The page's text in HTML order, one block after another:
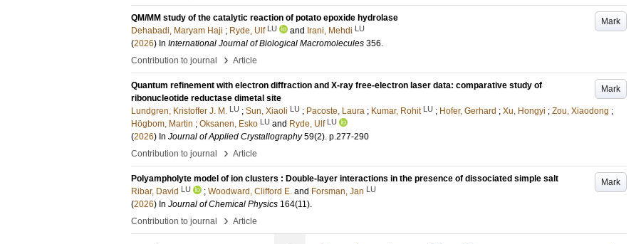
Mark
QM/MM study of the catalytic reaction of potato epoxide hydrolase
Dehabadi, Maryam Haji ; Ryde, Ulf LU and Irani, Mehdi LU
(2026) In International Journal of Biological Macromolecules 356.
Contribution to journal
› Article
Mark
Quantum refinement with electron diffraction and X-ray free-electron laser data: comparative study of
ribonucleotide reductase dimetal site
Lundgren, Kristoffer J. M. LU ; Sun, Xiaoli LU ; Pacoste, Laura ; Kumar, Rohit LU ; Hofer, Gerhard ; Xu, Hongyi ; Zou, Xiaodong ;
Högbom, Martin ; Oksanen, Esko LU and Ryde, Ulf LU
(2026) In Journal of Applied Crystallography 59(2). p.277-290
Contribution to journal
› Article
Mark
Polyampholyte model of ion clusters : Double-layer interactions in the presence of dissociated simple salt
Ribar, David LU ; Woodward, Clifford E. and Forsman, Jan LU
(2026) In Journal of Chemical Physics 164(11).
Contribution to journal
› Article